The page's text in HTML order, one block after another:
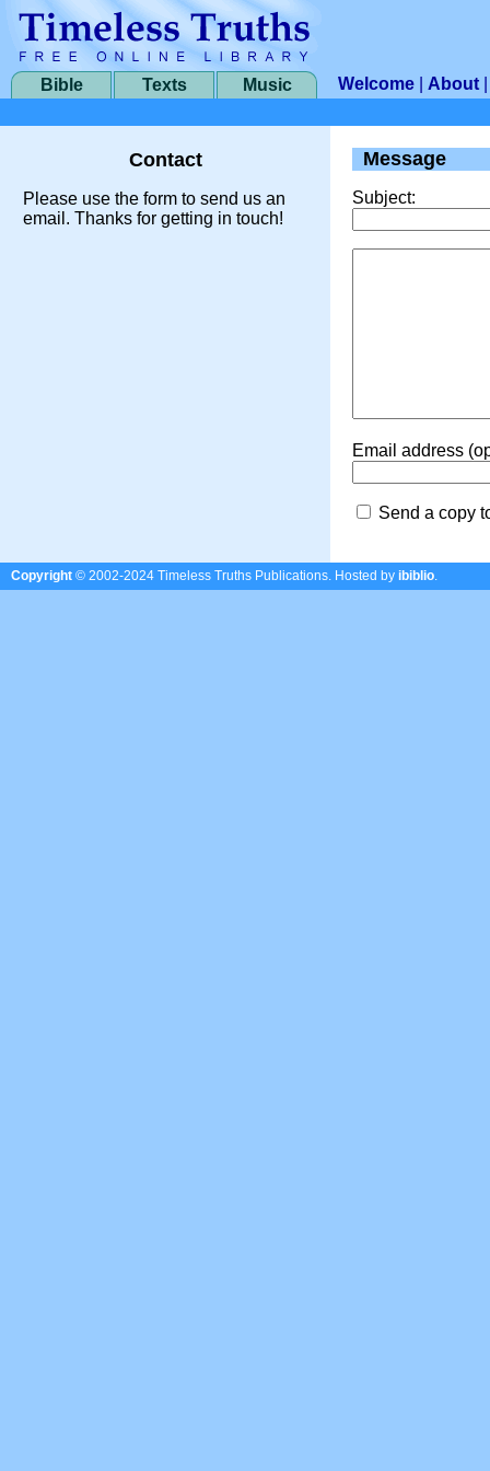
Bible Texts Music Welcome About
Contact
Please use the form to send us an
email. Thanks for getting in touch!
Message
Subject:
Email address
Send a copy
Copyright © 2002-2024 Timeless Truths Publications. Hosted by ibiblio.